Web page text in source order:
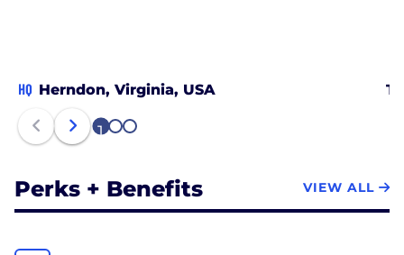
HQ Herndon, Virginia, USA
1 2 3
Perks + Benefits VIEW ALL